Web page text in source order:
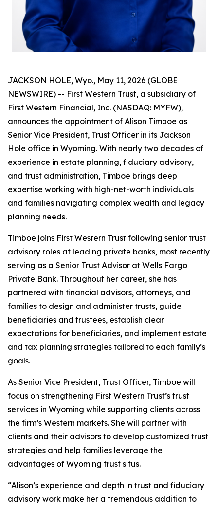
JACKSON HOLE, Wyo., May 11, 2026 (GLOBE
NEWSWIRE) -- First Western Trust, a subsidiary of
First Western Financial, Inc. (NASDAQ: MYFW),
announces the appointment of Alison Timboe as
Senior Vice President, Trust Officer in its Jackson
Hole office in Wyoming. With nearly two decades of
experience in estate planning, fiduciary advisory,
and trust administration, Timboe brings deep
expertise working with high-net-worth individuals
and families navigating complex wealth and legacy
planning needs.
Timboe joins First Western Trust following senior trust
advisory roles at leading private banks, most recently
serving as a Senior Trust Advisor at Wells Fargo
Private Bank. Throughout her career, she has
partnered with financial advisors, attorneys, and
families to design and administer trusts, guide
beneficiaries and trustees, establish clear
expectations for beneficiaries, and implement estate
and tax planning strategies tailored to each family’s
goals.
As Senior Vice President, Trust Officer, Timboe will
focus on strengthening First Western Trust’s trust
services in Wyoming while supporting clients across
the firm’s Western markets. She will partner with
clients and their advisors to develop customized trust
strategies and help families leverage the
advantages of Wyoming trust situs.
“Alison’s experience and depth in trust and fiduciary
advisory work make her a tremendous addition to